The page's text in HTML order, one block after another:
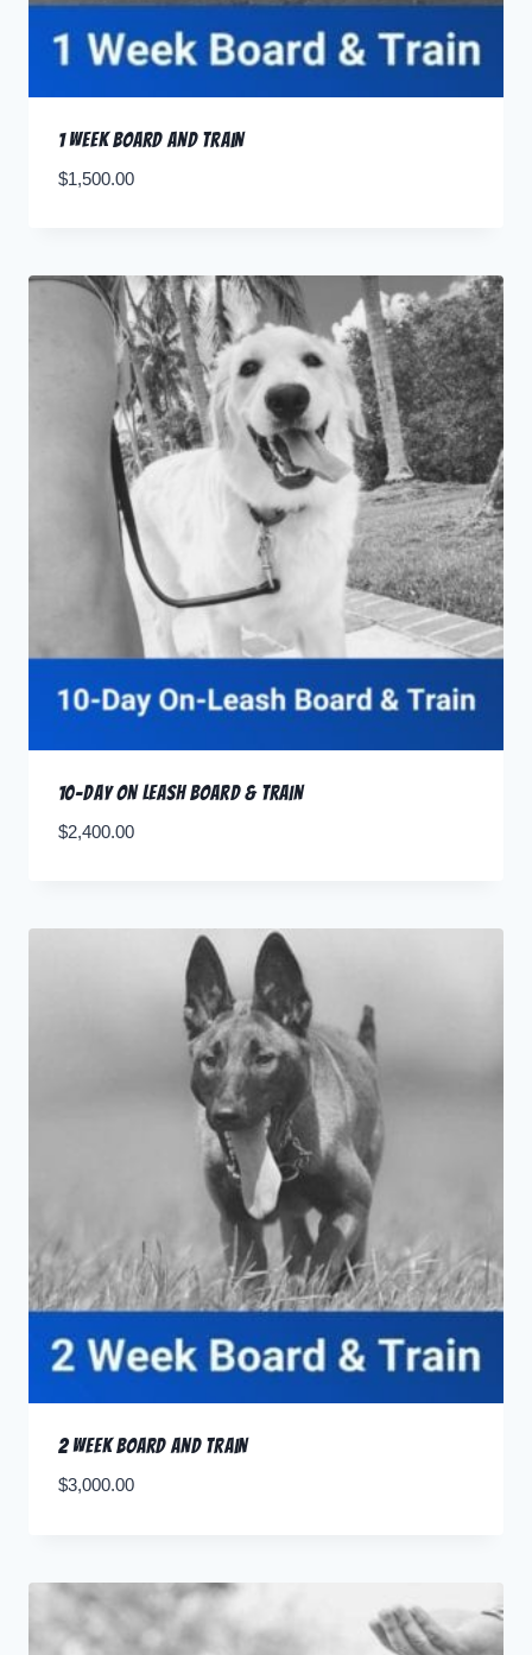
1 Week Board and Train
$1,500.00
10-Day ON LEASH Board & Train
$2,400.00
2 Week Board and Train
$3,000.00